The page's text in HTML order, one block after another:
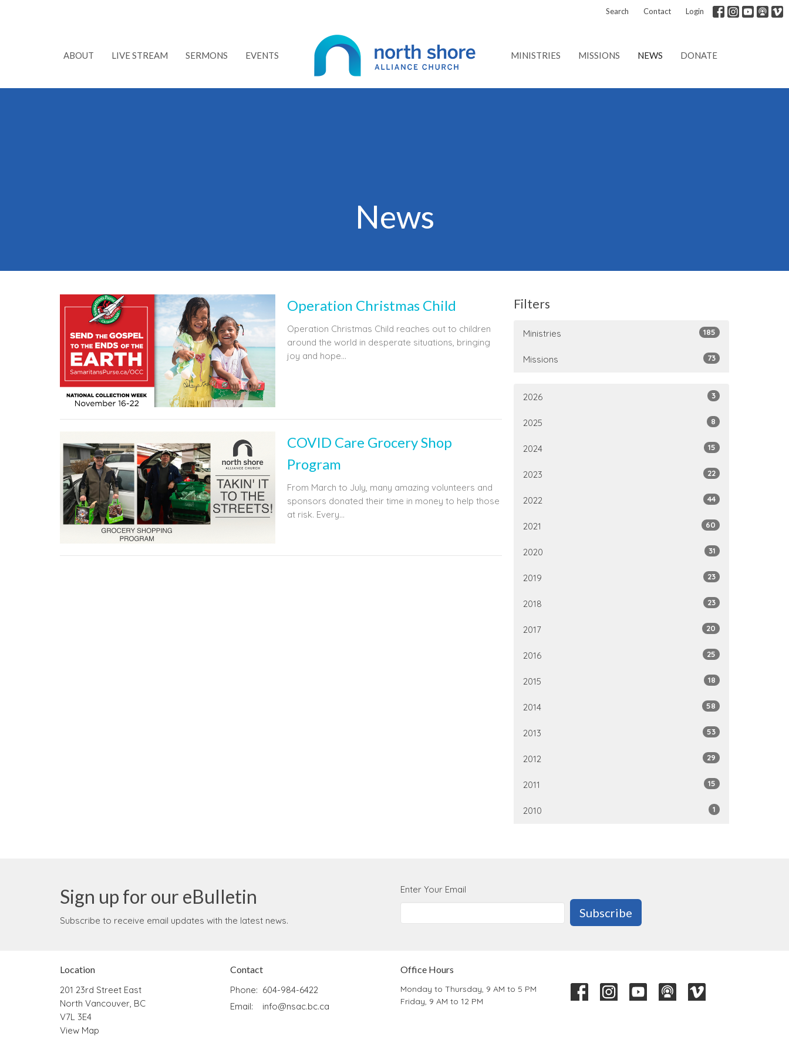
Search Contact Login
ABOUT LIVE STREAM SERMONS EVENTS MINISTRIES MISSIONS NEWS DONATE
News
Operation Christmas Child
Operation Christmas Child reaches out to children
around the world in desperate situations, bringing
joy and hope...
COVID Care Grocery Shop
Program
From March to July, many amazing volunteers and
sponsors donated their time in money to help those
at risk. Every...
Filters
Ministries 185
Missions 73
2026 3
2025 8
2024 15
2023 22
2022 44
2021 60
2020 31
2019 23
2018 23
2017 20
2016 25
2015 18
2014 58
2013 53
2012 29
2011 15
2010 1
Sign up for our eBulletin
Subscribe to receive email updates with the latest news.
Enter Your Email
Subscribe
Location
201 23rd Street East
North Vancouver, BC
V7L 3E4
View Map
Contact
Phone: 604-984-6422
Email: info@nsac.bc.ca
Office Hours
Monday to Thursday, 9 AM to 5 PM
Friday, 9 AM to 12 PM